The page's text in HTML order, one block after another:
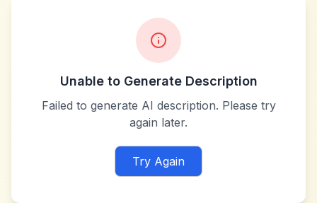
Unable to Generate Description
Failed to generate AI description. Please try
again later.
Try Again